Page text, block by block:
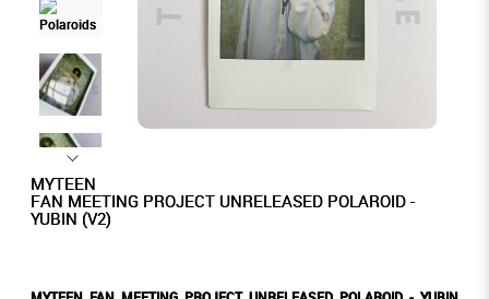
MYTEEN
FAN MEETING PROJECT UNRELEASED POLAROID -
YUBIN (V2)